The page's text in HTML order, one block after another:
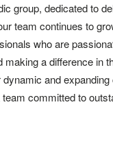
group, dedicated to
team continues to
who are
making a difference in
and
committed to